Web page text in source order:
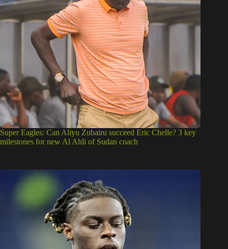
Super Eagles: Can Aliyu Zubairu succeed Eric Chelle? 3 key
milestones for new Al Ahli of Sudan coach